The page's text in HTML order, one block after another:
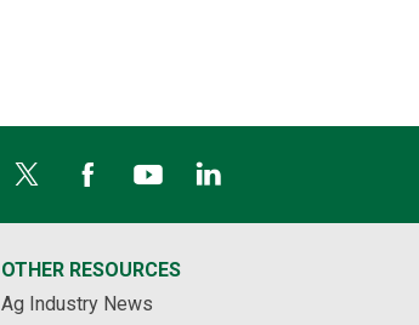
OTHER RESOURCES
Ag Industry News